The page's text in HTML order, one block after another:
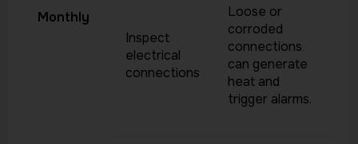
Monthly
Inspect
electrical
connections
Loose or
corroded
connections
can generate
heat and
trigger alarms.